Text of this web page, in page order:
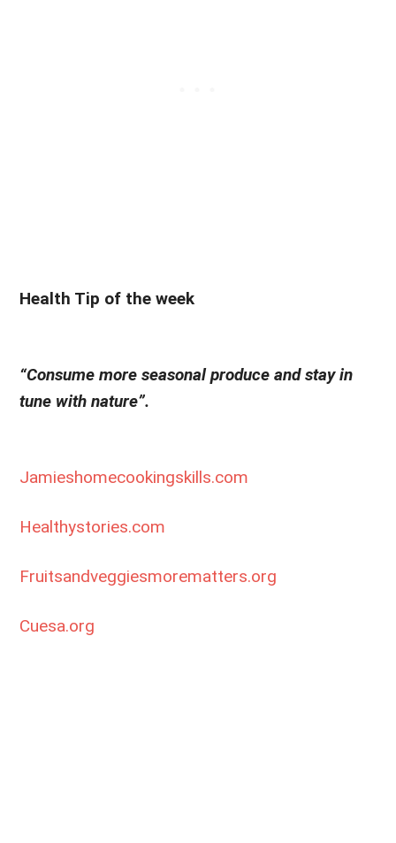
Health Tip of the week
“Consume more seasonal produce and stay in
tune with nature”.
Jamieshomecookingskills.com
Healthystories.com
Fruitsandveggiesmorematters.org
Cuesa.org